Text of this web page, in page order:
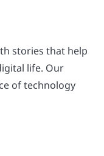
stories that help
life. Our
of technology